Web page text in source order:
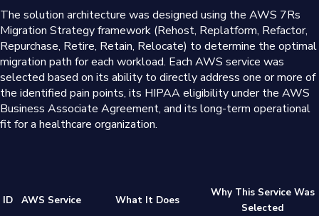
The solution architecture was designed using the AWS 7Rs
Migration Strategy framework (Rehost, Replatform, Refactor,
Repurchase, Retire, Retain, Relocate) to determine the optimal
migration path for each workload. Each AWS service was
selected based on its ability to directly address one or more of
the identified pain points, its HIPAA eligibility under the AWS
Business Associate Agreement, and its long-term operational
fit for a healthcare organization.
ID AWS Service What It Does
Why This Service Was
Selected